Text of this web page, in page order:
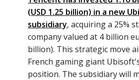
(USD 1.25 billion) in a new
subsidiary, acquiring a 25%
company valued at 4 billion
billion). This strategic move
French gaming giant
position. The subsidiary will